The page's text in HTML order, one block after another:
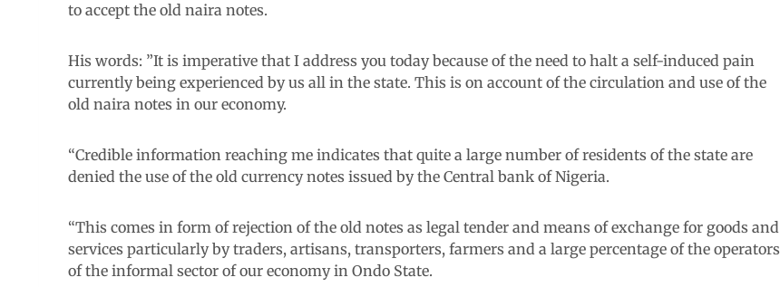
to accept the old naira notes.
His words: ”It is imperative that I address you today because of the need to halt a self-induced pain
currently being experienced by us all in the state. This is on account of the circulation and use of the
old naira notes in our economy.
“Credible information reaching me indicates that quite a large number of residents of the state are
denied the use of the old currency notes issued by the Central bank of Nigeria.
“This comes in form of rejection of the old notes as legal tender and means of exchange for goods and
services particularly by traders, artisans, transporters, farmers and a large percentage of the operators
of the informal sector of our economy in Ondo State.